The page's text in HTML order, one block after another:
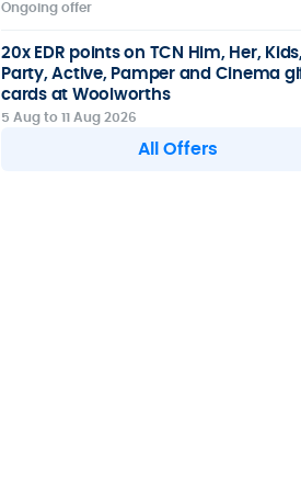
Ongoing offer
20x EDR points on TCN Him, Her,
Party, Active, Pamper and Cinema
cards at Woolworths
5 Aug to 11 Aug 2026
All Offers